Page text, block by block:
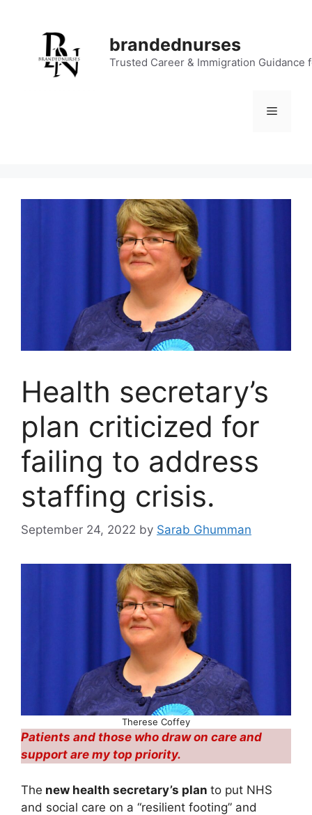
brandednurses
Trusted Career & Immigration Guidance
Menu
Health secretary’s
plan criticized for
failing to address
staffing crisis.
September 24, 2022 by Sarab Ghumman
Therese Coffey
Patients and those who draw on care and
support are my top priority.
The new health secretary’s plan to put NHS
and social care on a “resilient footing” and